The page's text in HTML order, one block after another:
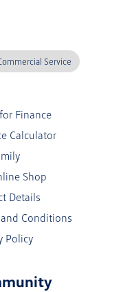
Service
Finance
Calculator
Shop
Details
Conditions
Policy